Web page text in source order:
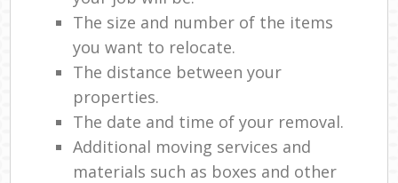
The size and number of the items
you want to relocate.
The distance between your
properties.
The date and time of your removal.
Additional moving services and
materials such as boxes and other